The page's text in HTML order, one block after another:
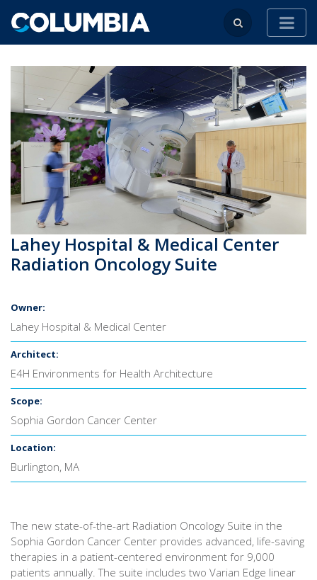
Lahey Hospital & Medical Center
Radiation Oncology Suite
Owner:
Lahey Hospital & Medical Center
Architect:
E4H Environments for Health Architecture
Scope:
Sophia Gordon Cancer Center
Location:
Burlington, MA
The new state-of-the-art Radiation Oncology Suite in the
Sophia Gordon Cancer Center provides advanced, life-saving
therapies in a patient-centered environment for 9,000
patients annually. The suite includes two Varian Edge linear